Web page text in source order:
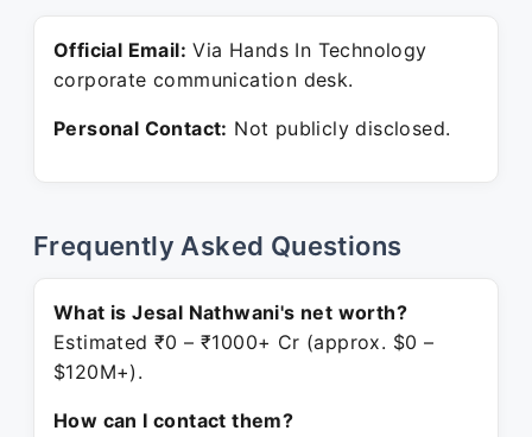
Official Email: Via Hands In Technology
corporate communication desk.
Personal Contact: Not publicly disclosed.
Frequently Asked Questions
What is Jesal Nathwani's net worth?
Estimated ₹0 – ₹1000+ Cr (approx. $0 –
$120M+).
How can I contact them?